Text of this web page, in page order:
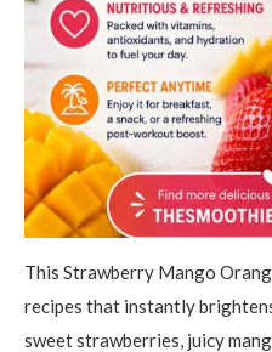
This Strawberry Mango
recipes that instantly
sweet strawberries, juicy